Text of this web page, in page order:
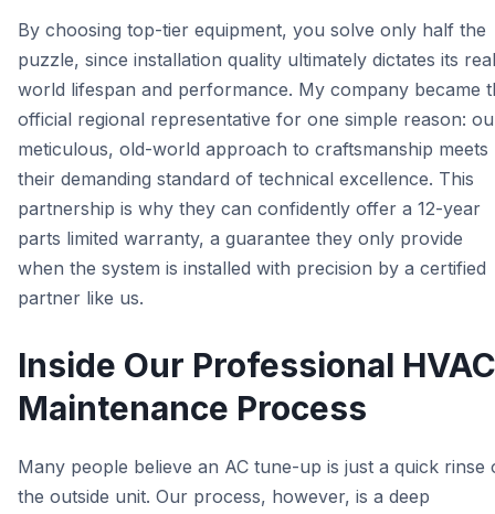
By choosing top-tier equipment, you solve only half the
puzzle, since installation quality ultimately dictates its
world lifespan and performance. My company became
official regional representative for one simple reason:
meticulous, old-world approach to craftsmanship meets
their demanding standard of technical excellence. This
partnership is why they can confidently offer a 12-year
parts limited warranty, a guarantee they only provide
when the system is installed with precision by a certified
partner like us.
Inside Our Professional HVAC
Maintenance Process
Many people believe an AC tune-up is just a quick rinse
the outside unit. Our process, however, is a deep